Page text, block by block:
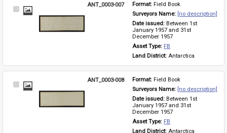
Select
ANT_0003-007 Format: Field Book
Surveyors Name: [no description]
Date issued: Between 1st
January 1957 and 31st
December 1957
Asset Type: FB
Land District: Antarctica
Select
ANT_0003-008 Format: Field Book
Surveyors Name: [no description]
Date issued: Between 1st
January 1957 and 31st
December 1957
Asset Type: FB
Land District: Antarctica